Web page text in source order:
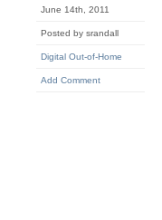
June 14th, 2011
Posted by srandall
Digital Out-of-Home
Add Comment